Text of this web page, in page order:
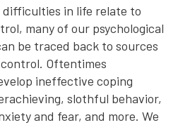
difficulties in life relate to
many of our psychological
be traced back to sources
Oftentimes
ineffective coping
slothful behavior,
and fear, and more. We